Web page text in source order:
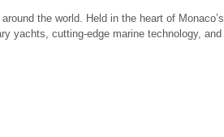
the world. Held in the heart of Monaco’s
yachts, cutting-edge marine technology, and